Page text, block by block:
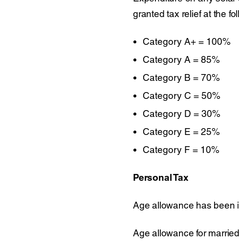
granted tax relief at the
Category A+ = 100%
Category A = 85%
Category B = 70%
Category C = 50%
Category D = 30%
Category E = 25%
Category F = 10%
Personal Tax
Age allowance has been
Age allowance for